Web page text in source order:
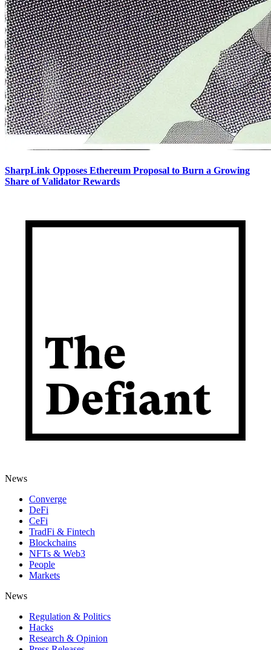
SharpLink Opposes Ethereum Proposal to Burn a Growing
Share of Validator Rewards
News
Converge
DeFi
CeFi
TradFi & Fintech
Blockchains
NFTs & Web3
People
Markets
News
Regulation & Politics
Hacks
Research & Opinion